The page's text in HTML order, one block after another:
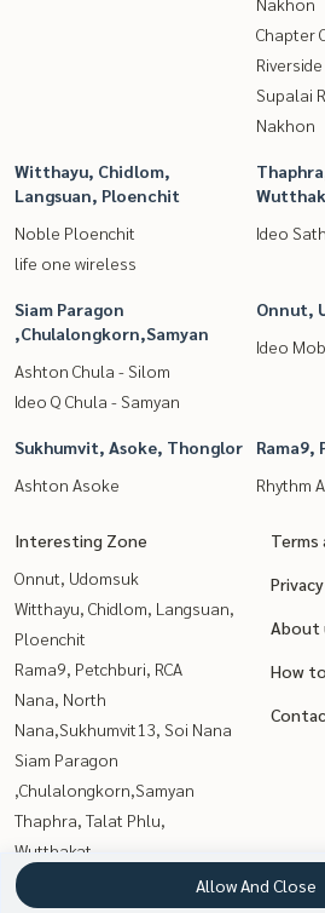
Chapter
Riverside
Supalai
Nakhon
Witthayu, Chidlom,
Langsuan, Ploenchit
Noble Ploenchit
life one wireless
Ideo
Siam Paragon
,Chulalongkorn,Samyan
Ashton Chula - Silom
Ideo Q Chula - Samyan
Onnut,
Ideo
Sukhumvit, Asoke, Thonglor
Ashton Asoke
Rama9,
Rhythm
Interesting Zone
Onnut, Udomsuk
Witthayu, Chidlom, Langsuan,
Ploenchit
Rama9, Petchburi, RCA
Nana, North
Nana,Sukhumvit13, Soi Nana
Siam Paragon
,Chulalongkorn,Samyan
Thaphra, Talat Phlu,
Wutthakat
Kasetsart, Ratchayothin
Terms
About
How
Allow And Close